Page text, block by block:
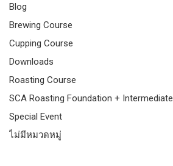
Blog
Brewing Course
Cupping Course
Downloads
Roasting Course
SCA Roasting Foundation + Intermediate
Special Event
ไม่มีหมวดหมู่